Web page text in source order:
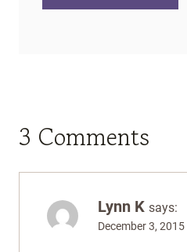
3 Comments
Lynn K says:
December 3,